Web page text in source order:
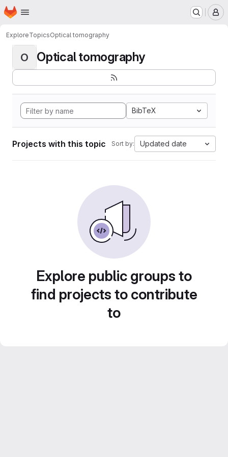
Skip to main content
Homepage
ExploreTopicsOptical tomography
O Optical tomography
BibTeX
Projects with this topic Sort by: Updated date
Explore public groups to
find projects to contribute
to